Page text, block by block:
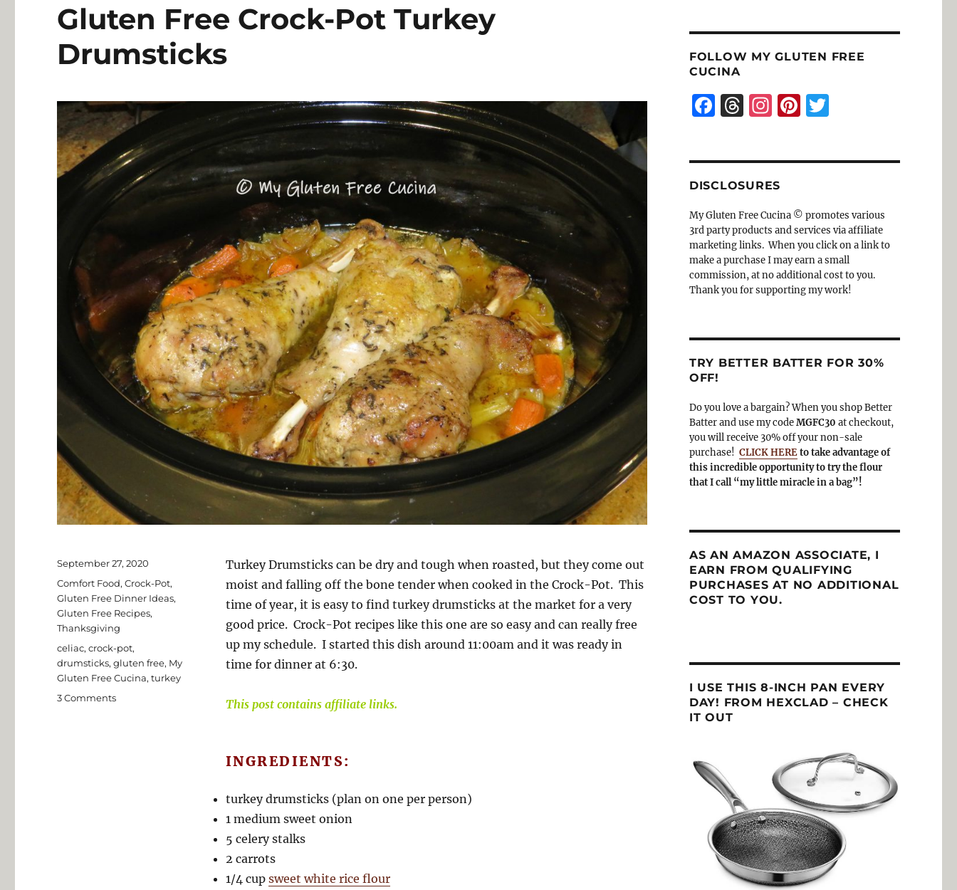
Gluten Free Crock-Pot Turkey
Drumsticks
Turkey Drumsticks can be dry and tough when roasted, but they come out
moist and falling off the bone tender when cooked in the Crock-Pot. This
time of year, it is easy to find turkey drumsticks at the market for a very
good price. Crock-Pot recipes like this one are so easy and can really free
up my schedule. I started this dish around 11:00am and it was ready in
time for dinner at 6:30.
This post contains affiliate links.
INGREDIENTS:
turkey drumsticks (plan on one per person)
1 medium sweet onion
5 celery stalks
2 carrots
1/4 cup sweet white rice flour
Posted
on
September 27, 2020
Categories
Comfort Food,Crock-Pot,
Gluten Free Dinner Ideas,
Gluten Free Recipes,
Thanksgiving
Tags
celiac,crock-pot,
drumsticks,gluten free, My
Gluten Free Cucina,turkey
3 Commentson
FOLLOW MY GLUTEN FREE
CUCINA
F
e
b
o
o
k
T
a
d
s
I
a
g
r
a
m
Pi T
DISCLOSURES
My Gluten Free Cucina © promotes various
3rd party products and services via affiliate
marketing links. When you click on a link to
make a purchase I may earn a small
commission, at no additional cost to you.
Thank you for supporting my work!
TRY BETTER BATTER FOR 30%
OFF!
Do you love a bargain? When you shop Better
Batter and use my codeMGFC30 at checkout,
you will receive 30% off your non-sale
purchase! CLICK HEREto take advantage of
this incredible opportunity to try the flour
that I call “my little miracle in a bag”!
AS AN AMAZON ASSOCIATE, I
EARN FROM QUALIFYING
PURCHASES AT NO ADDITIONAL
COST TO YOU.
I USE THIS 8-INCH PAN EVERY
DAY! FROM HEXCLAD – CHECK
IT OUT